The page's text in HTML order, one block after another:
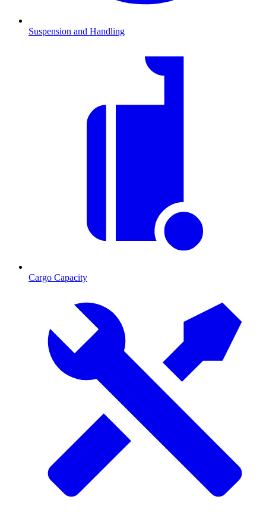
Suspension and Handling
Cargo Capacity